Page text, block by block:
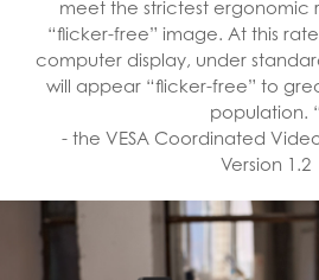
meet the strictest ergonomic
“flicker-free” image. At this
computer display, under
will appear “flicker-free” to
population. “
- the VESA Coordinated
Version 1.2